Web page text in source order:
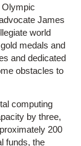
Olympic
James
world
medals and
and dedicated
obstacles to
computing
by three,
200
funds, the